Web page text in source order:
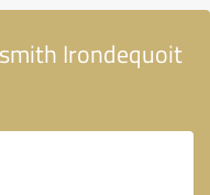
Irondequoit